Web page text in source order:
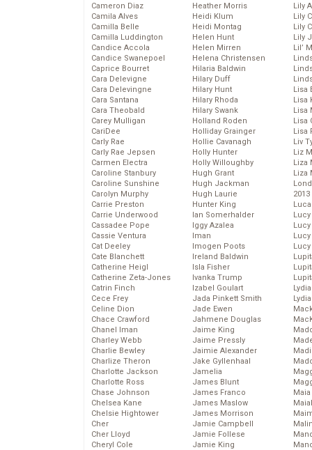
Cameron Diaz
Camila Alves
Camilla Belle
Camilla Luddington
Candice Accola
Candice Swanepoel
Caprice Bourret
Cara Delevigne
Cara Delevingne
Cara Santana
Cara Theobald
Carey Mulligan
CariDee
Carly Rae
Carly Rae Jepsen
Carmen Electra
Caroline Stanbury
Caroline Sunshine
Carolyn Murphy
Carrie Preston
Carrie Underwood
Cassadee Pope
Cassie Ventura
Cat Deeley
Cate Blanchett
Catherine Heigl
Catherine Zeta-Jones
Catrin Finch
Cece Frey
Celine Dion
Chace Crawford
Chanel Iman
Charley Webb
Charlie Bewley
Charlize Theron
Charlotte Jackson
Charlotte Ross
Chase Johnson
Chelsea Kane
Chelsie Hightower
Cher
Cher Lloyd
Cheryl Cole
Heather Morris
Heidi Klum
Heidi Montag
Helen Hunt
Helen Mirren
Helena Christensen
Hilaria Baldwin
Hilary Duff
Hilary Hunt
Hilary Rhoda
Hilary Swank
Holland Roden
Holliday Grainger
Hollie Cavanagh
Holly Hunter
Holly Willoughby
Hugh Grant
Hugh Jackman
Hugh Laurie
Hunter King
Ian Somerhalder
Iggy Azalea
Iman
Imogen Poots
Ireland Baldwin
Isla Fisher
Ivanka Trump
Izabel Goulart
Jada Pinkett Smith
Jade Ewen
Jahmene Douglas
Jaime King
Jaime Pressly
Jaimie Alexander
Jake Gyllenhaal
Jamelia
James Blunt
James Franco
James Maslow
James Morrison
Jamie Campbell
Jamie Follese
Jamie King
Lily
Lily
Lily
Lily
Lil’
Lisa
Lisa
Lisa
Lisa
Lisa
Liv
Liz
Liza
Liza
2013